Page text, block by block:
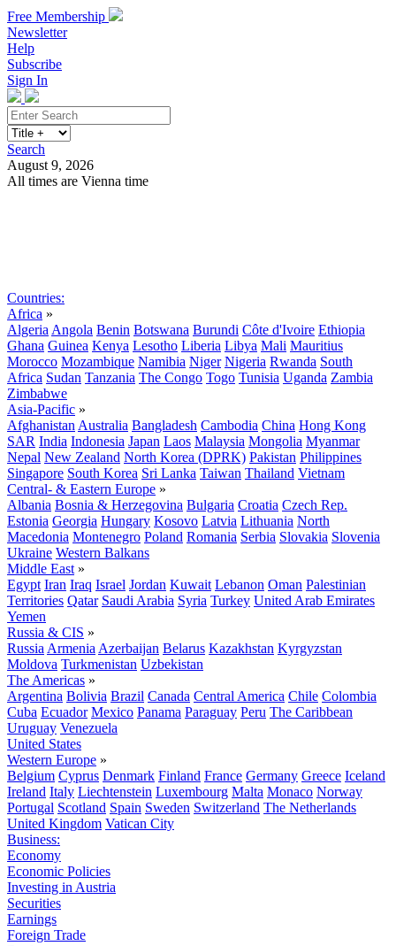
Free Membership
Newsletter
Help
Subscribe
Sign In
Search
August 9, 2026
All times are Vienna time
Countries:
Africa »
Algeria Angola Benin Botswana Burundi Côte d'Ivoire Ethiopia
Ghana Guinea Kenya Lesotho Liberia Libya Mali Mauritius
Morocco Mozambique Namibia Niger Nigeria Rwanda South
Africa Sudan Tanzania The Congo Togo Tunisia Uganda Zambia
Zimbabwe
Asia-Pacific »
Afghanistan Australia Bangladesh Cambodia China Hong Kong
SAR India Indonesia Japan Laos Malaysia Mongolia Myanmar
Nepal New Zealand North Korea (DPRK) Pakistan Philippines
Singapore South Korea Sri Lanka Taiwan Thailand Vietnam
Central- & Eastern Europe »
Albania Bosnia & Herzegovina Bulgaria Croatia Czech Rep.
Estonia Georgia Hungary Kosovo Latvia Lithuania North
Macedonia Montenegro Poland Romania Serbia Slovakia Slovenia
Ukraine Western Balkans
Middle East »
Egypt Iran Iraq Israel Jordan Kuwait Lebanon Oman Palestinian
Territories Qatar Saudi Arabia Syria Turkey United Arab Emirates
Yemen
Russia & CIS »
Russia Armenia Azerbaijan Belarus Kazakhstan Kyrgyzstan
Moldova Turkmenistan Uzbekistan
The Americas »
Argentina Bolivia Brazil Canada Central America Chile Colombia
Cuba Ecuador Mexico Panama Paraguay Peru The Caribbean
Uruguay Venezuela
United States
Western Europe »
Belgium Cyprus Denmark Finland France Germany Greece Iceland
Ireland Italy Liechtenstein Luxembourg Malta Monaco Norway
Portugal Scotland Spain Sweden Switzerland The Netherlands
United Kingdom Vatican City
Business:
Economy
Economic Policies
Investing in Austria
Securities
Earnings
Foreign Trade